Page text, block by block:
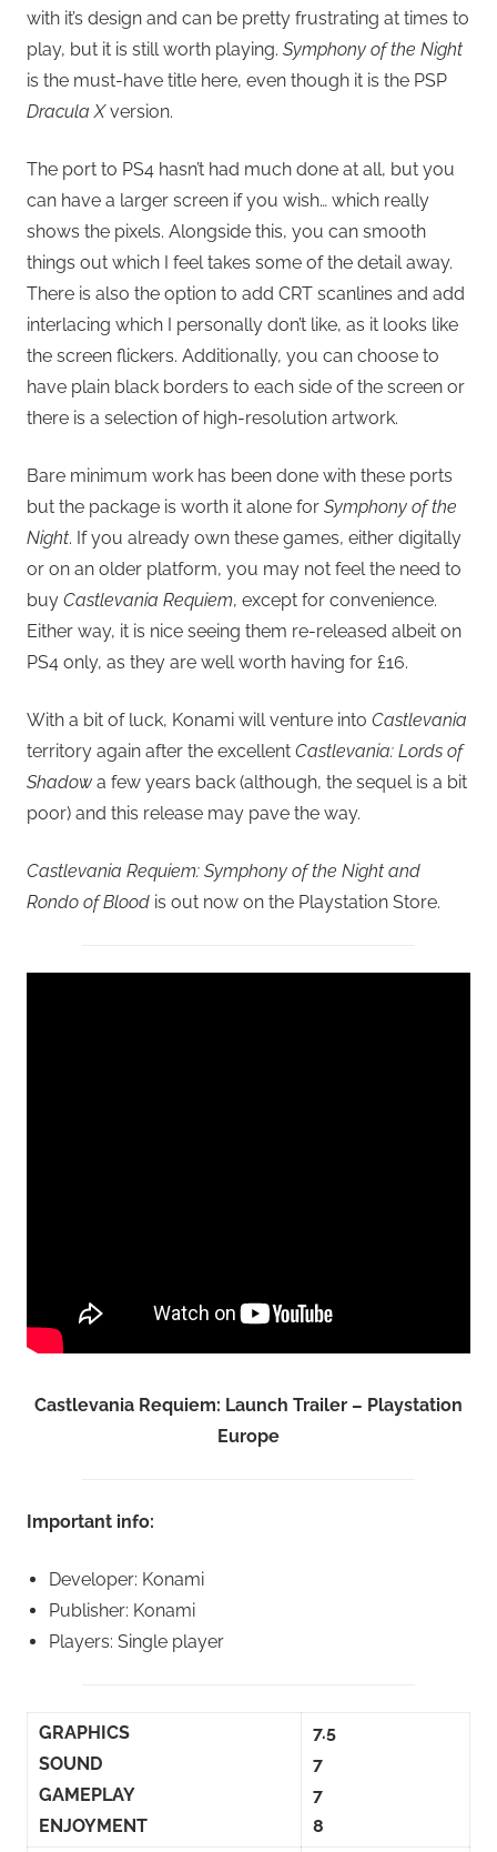
with it’s design and can be pretty frustrating at times to
play, but it is still worth playing. Symphony of the Night
is the must-have title here, even though it is the PSP
Dracula Xversion.
The port to PS4 hasn’t had much done at all, but you
can have a larger screen if you wish… which really
shows the pixels. Alongside this, you can smooth
things out which I feel takes some of the detail away.
There is also the option to add CRT scanlines and add
interlacing which I personally don’t like, as it looks like
the screen flickers. Additionally, you can choose to
have plain black borders to each side of the screen or
there is a selection of high-resolution artwork.
Bare minimum work has been done with these ports
but the package is worth it alone for Symphony of the
Night. If you already own these games, either digitally
or on an older platform, you may not feel the need to
buy Castlevania Requiem, except for convenience.
Either way, it is nice seeing them re-released albeit on
PS4 only, as they are well worth having for £16.
With a bit of luck, Konami will venture into Castlevania
territory again after the excellent Castlevania: Lords of
Shadow a few years back (although, the sequel is a bit
poor) and this release may pave the way.
Castlevania Requiem: Symphony of the Night and
Rondo of Blood is out now on the Playstation Store.
Castlevania Requiem: Launch Trailer – Playstation
Europe
Important info:
Developer: Konami
Publisher: Konami
Players: Single player
GRAPHICS
SOUND
GAMEPLAY
ENJOYMENT
7.5
7
7
8